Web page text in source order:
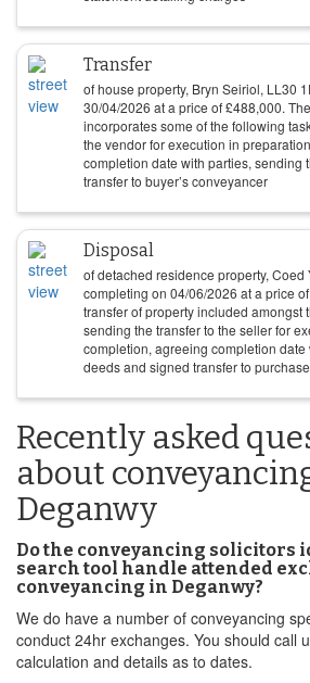
Transfer
of house property, Bryn Seiriol, LL30
30/04/2026 at a price of£488,000.
incorporates some of the following
the vendor for execution in
completion date with parties, sending
transfer to buyer’s conveyancer
Disposal
of detached residence property, Coed
completing on 04/06/2026 at a price of
transfer of property included amongst
sending the transfer to the seller for
completion, agreeing completion
deeds and signed transfer to
Recently asked
about
Deganwy
Do the conveyancing solicitors
search tool handle attended
conveyancing in Deganwy?
We do have a number of conveyancing
conduct 24hr exchanges. You should call
calculation and details as to dates.